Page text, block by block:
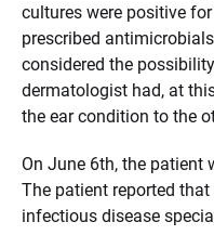
cultures were positive
prescribed
considered the
dermatologist had, at
the ear condition to the
On June 6th, the patient
The patient reported
infectious disease